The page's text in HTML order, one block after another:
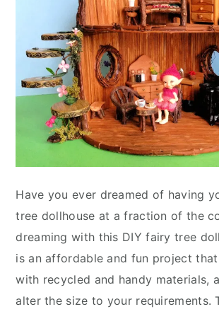
Have you ever dreamed of having
tree dollhouse at a fraction of the
dreaming with this DIY fairy tree
is an affordable and fun project
with recycled and handy materials,
alter the size to your requirements.